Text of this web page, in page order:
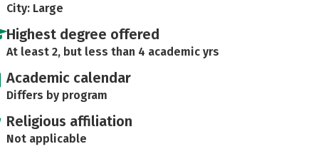
City: Large
Highest degree offered
At least 2, but less than 4 academic yrs
Academic calendar
Differs by program
Religious affiliation
Not applicable